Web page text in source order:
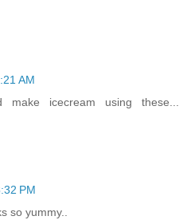
AM
make icecream using these...
PM
so yummy..